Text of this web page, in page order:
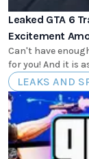
Leaked GTA 6
Excitement
Can't have
for you! And it is
LEAKS AND